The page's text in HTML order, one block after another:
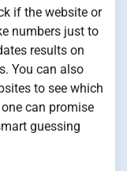
if the website or
numbers just to
results on
You can also
to see which
can promise
guessing